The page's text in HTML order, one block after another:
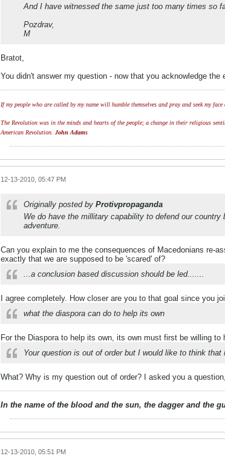
And I have witnessed the same just too many times so
Pozdrav,
M
Bratot,
You didn't answer my question - now that you acknowledge
If my people who are called by my name will humble themselves and pray and seek my
The Revolution was in the minds and hearts of the people; a change in their religious
American Revolution. John Adams
12-13-2010, 05:47 PM
Originally posted by Protivpropaganda
We do have the millitary capability to defend our
adventure.
Can you explain to me the consequences of Macedonians re-
exactly that we are supposed to be 'scared' of?
...a conclusion based discussion should be led.......
I agree completely. How closer are you to that goal since you
what the diaspora can do to help its own
For the Diaspora to help its own, its own must first be willing to
Your question is out of order but I would like to think
What? Why is my question out of order? I asked you a
In the name of the blood and the sun, the dagger and the
12-13-2010, 05:51 PM